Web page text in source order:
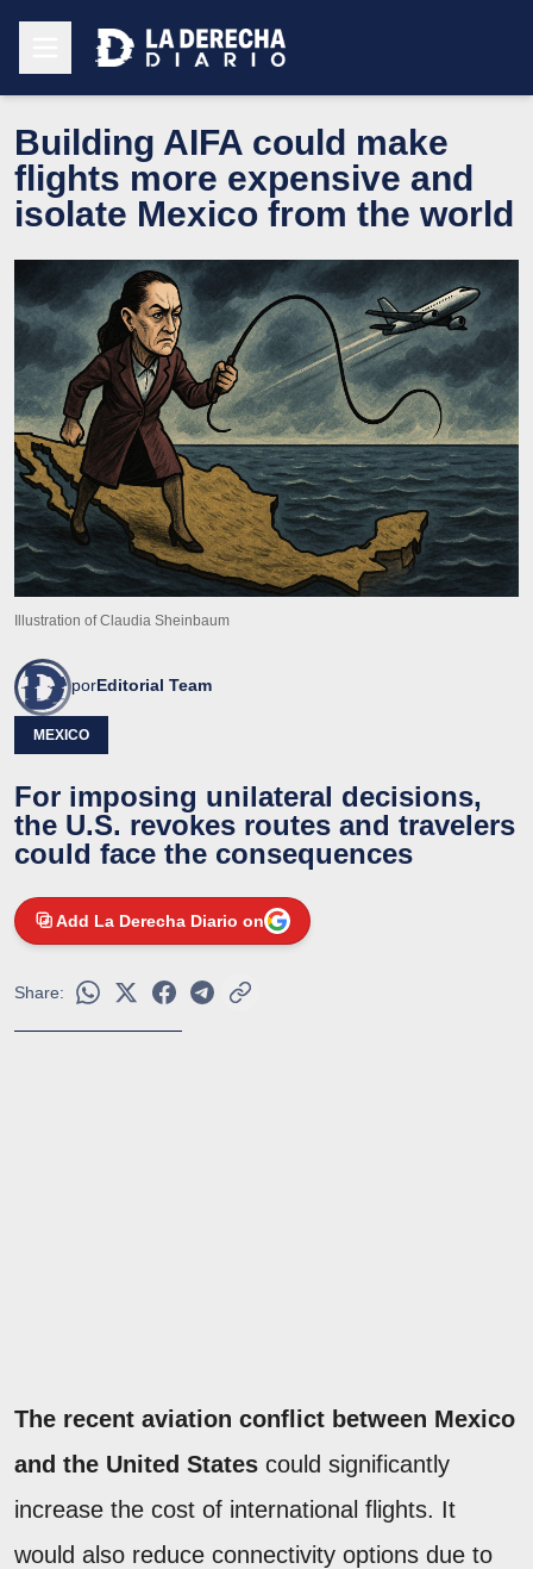
Building AIFA could make
flights more expensive and
isolate Mexico from the world
Illustration of Claudia Sheinbaum
porEditorial Team
MEXICO
For imposing unilateral decisions,
the U.S. revokes routes and travelers
could face the consequences
Add La Derecha Diario on
Share:
The recent aviation conflict between Mexico
and the United States could significantly
increase the cost of international flights. It
would also reduce connectivity options due to